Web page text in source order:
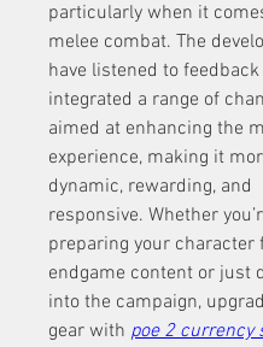
particularly when it
melee combat. The
have listened to feedback
integrated a range of
aimed at enhancing the
experience, making it
dynamic, rewarding, and
responsive. Whether
preparing your character
endgame content or just
into the campaign,
gear with poe 2 currency